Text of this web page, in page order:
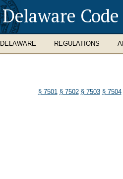
REGULATIONS
§ 7501 § 7502 § 7503 § 7504